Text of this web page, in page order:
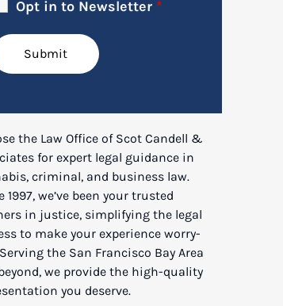
Opt in to Newsletter *
the Law Office of Scot Candell &
for expert legal guidance in
criminal, and business law.
1997, we’ve been your trusted
in justice, simplifying the legal
to make your experience worry-
the San Francisco Bay Area
we provide the high-quality
you deserve.